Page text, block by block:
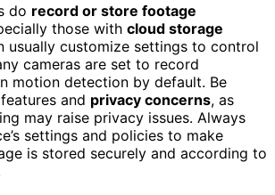
do record or store footage
those with cloud storage
usually customize settings to control
cameras are set to record
motion detection by default. Be
and privacy concerns, as
may raise privacy issues. Always
settings and policies to make
is stored securely and according to